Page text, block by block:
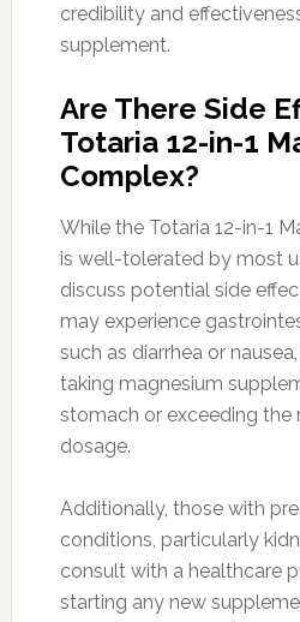
credibility and
supplement.
Are There Side
Totaria 12-in-1
Complex?
While the Totaria 12-in-1
is well-tolerated by most
discuss potential side
may experience
such as diarrhea or
taking magnesium
stomach or exceeding the
dosage.
Additionally, those with
conditions, particularly
consult with a healthcare
starting any new